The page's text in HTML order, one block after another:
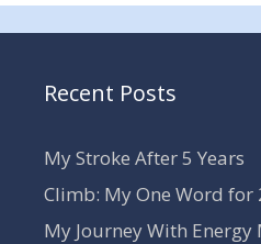
Recent Posts
My Stroke After 5 Years
Climb: My One Word for
My Journey With